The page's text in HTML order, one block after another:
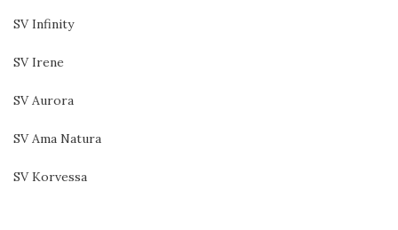
SV Infinity
SV Irene
SV Aurora
SV Ama Natura
SV Korvessa